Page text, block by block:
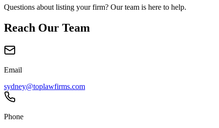
Questions about listing your firm? Our team is here to help.
Reach Our Team
Email
sydney@toplawfirms.com
Phone